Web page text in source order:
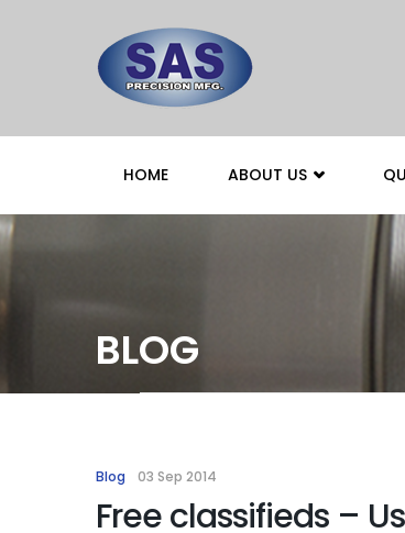
HOME ABOUT US
BLOG
Blog 03 Sep 2014
Free classifieds –